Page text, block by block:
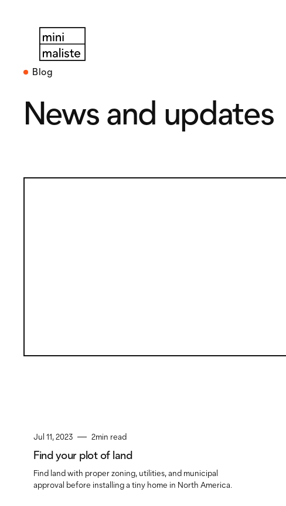
Blog
News and updates
Jul 11, 2023 2min read
Find your plot of land
Find land with proper zoning, utilities, and municipal
approval before installing a tiny home in North America.